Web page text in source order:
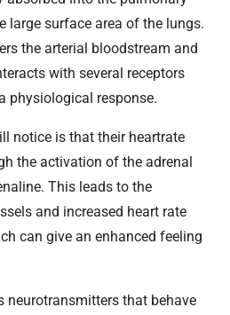
large surface area of the lungs.
the arterial bloodstream and
with several receptors
physiological response.
notice is that their heartrate
the activation of the adrenal
This leads to the
and increased heart rate
can give an enhanced feeling
neurotransmitters that behave